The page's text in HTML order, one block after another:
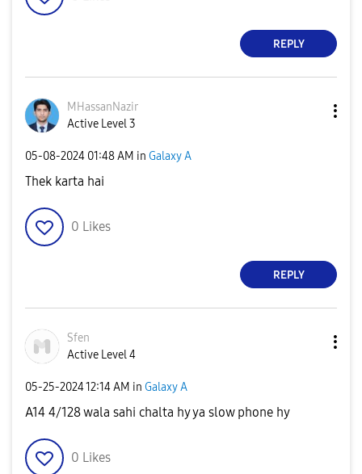
REPLY
MHassanNazir
Active Level 3
‎05-08-2024 01:48 AM in Galaxy A
Thek karta hai
0 Likes
REPLY
Sfen
Active Level 4
‎05-25-202412:14 AM in Galaxy A
A14 4/128 wala sahi chalta hy ya slow phone hy
0 Likes